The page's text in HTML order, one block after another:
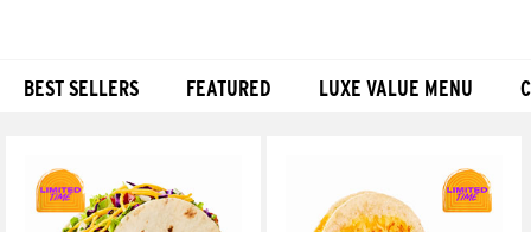
BEST SELLERS FEATURED LUXE VALUE MENU